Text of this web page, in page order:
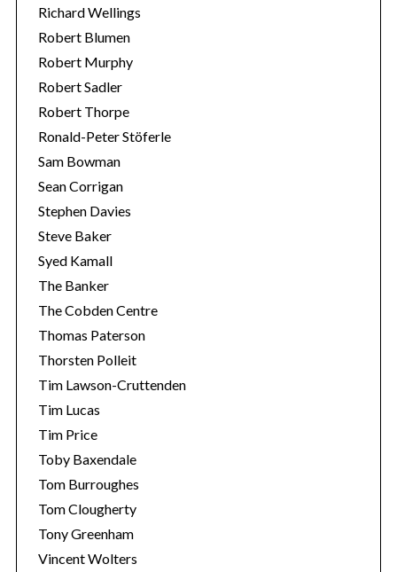
Richard Wellings
Robert Blumen
Robert Murphy
Robert Sadler
Robert Thorpe
Ronald-Peter Stöferle
Sam Bowman
Sean Corrigan
Stephen Davies
Steve Baker
Syed Kamall
The Banker
The Cobden Centre
Thomas Paterson
Thorsten Polleit
Tim Lawson-Cruttenden
Tim Lucas
Tim Price
Toby Baxendale
Tom Burroughes
Tom Clougherty
Tony Greenham
Vincent Wolters